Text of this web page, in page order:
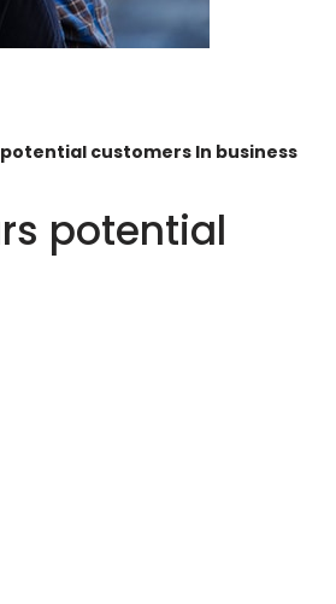
customers In business
potential